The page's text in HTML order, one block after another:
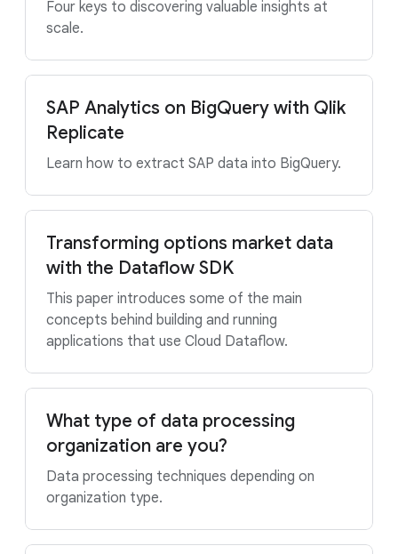
Four keys to discovering valuable insights at
scale.
SAP Analytics on BigQuery with Qlik
Replicate
Learn how to extract SAP data into BigQuery.
Transforming options market data
with the Dataflow SDK
This paper introduces some of the main
concepts behind building and running
applications that use Cloud Dataflow.
What type of data processing
organization are you?
Data processing techniques depending on
organization type.